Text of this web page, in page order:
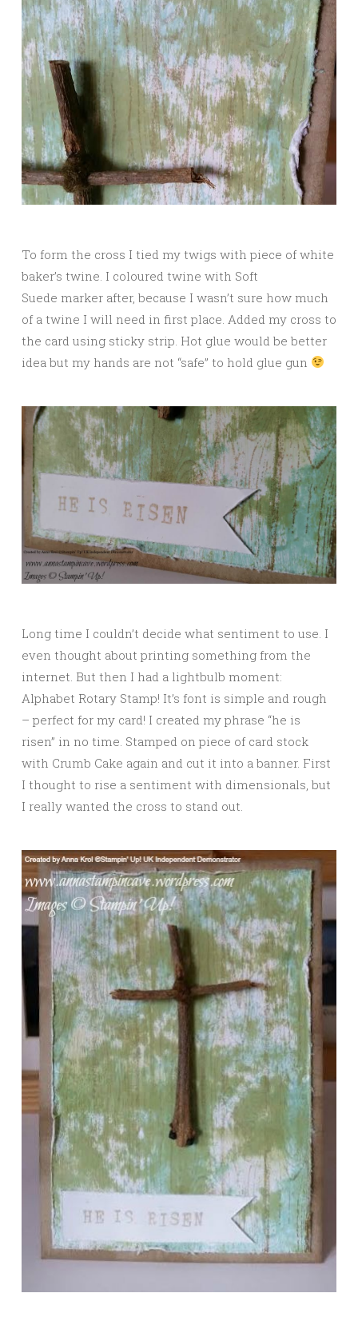
To form the cross I tied my twigs with piece of white
baker’s twine. I coloured twine with Soft
Suede marker after, because I wasn’t sure how much
of a twine I will need in first place. Added my cross to
the card using sticky strip. Hot glue would be better
idea but my hands are not “safe” to hold glue gun
Long time I couldn’t decide what sentiment to use. I
even thought about printing something from the
internet. But then I had a lightbulb moment:
Alphabet Rotary Stamp! It’s font is simple and rough
– perfect for my card! I created my phrase “he is
risen” in no time. Stamped on piece of card stock
with Crumb Cake again and cut it into a banner. First
I thought to rise a sentiment with dimensionals, but
I really wanted the cross to stand out.